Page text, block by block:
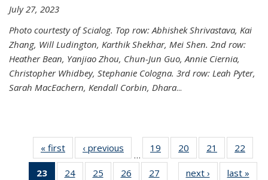
July 27, 2023
Photo courtesty of Scialog. Top row: Abhishek Shrivastava, Kai
Zhang, Will Ludington, Karthik Shekhar, Mei Shen. 2nd row:
Heather Bean, Yanjiao Zhou, Chun-Jun Guo, Annie Ciernia,
Christopher Whidbey, Stephanie Cologna. 3rd row: Leah Pyter,
Sarah MacEachern, Kendall Corbin, Dhara...
« first News‹ previous
…
19
135
20
135
News
21
135
News
22
135
23
of 135
24 25 26 27 next › Newslast »